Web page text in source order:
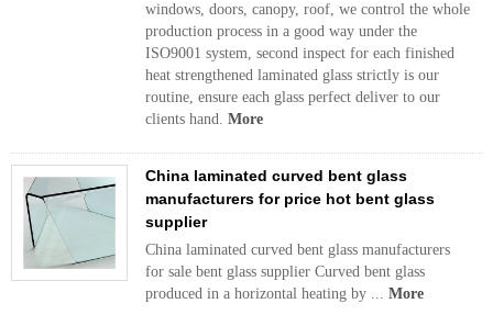
windows, doors, canopy, roof, we control the whole
production process in a good way under the
ISO9001 system, second inspect for each finished
heat strengthened laminated glass strictly is our
routine, ensure each glass perfect deliver to our
clients hand. More
China laminated curved bent glass
manufacturers for price hot bent glass
supplier
China laminated curved bent glass manufacturers
for sale bent glass supplier Curved bent glass
produced in a horizontal heating by ... More